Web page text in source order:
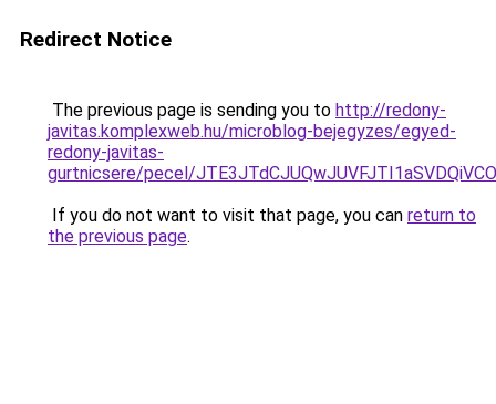
Redirect Notice
The previous page is sending you to http://redony-
javitas.komplexweb.hu/microblog-bejegyzes/egyed-
redony-javitas-
gurtnicsere/pecel/
If you do not want to visit that page, you can return to
the previous page.